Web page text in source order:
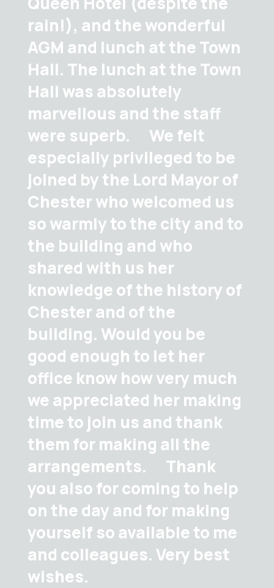
rain!), and the wonderful
AGM and lunch at the Town
Hall. The lunch at the Town
Hall was absolutely
marvellous and the staff
were superb. We felt
especially privileged to be
joined by the Lord Mayor of
Chester who welcomed us
so warmly to the city and to
the building and who
shared with us her
knowledge of the history of
Chester and of the
building. Would you be
good enough to let her
office know how very much
we appreciated her making
time to join us and thank
them for making all the
arrangements. Thank
you also for coming to help
on the day and for making
yourself so available to me
and colleagues. Very best
wishes.